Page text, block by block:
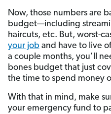
Now, those numbers are
budget—including
haircuts, etc. But, worst-
your job and have to live
a couple months, you’ll
bones budget that just
the time to spend money
With that in mind, make
your emergency fund to